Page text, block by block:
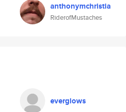
anthonymchristia
RiderofMustaches
everglows